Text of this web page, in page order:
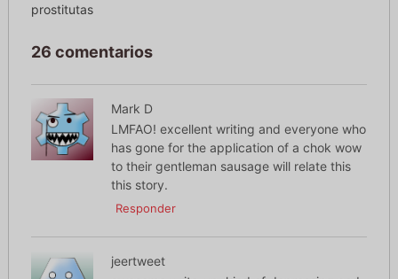
prostitutas
26 comentarios
Mark D
LMFAO! excellent writing and everyone who
has gone for the application of a chok wow
to their gentleman sausage will relate this
this story.
Responder
jeertweet